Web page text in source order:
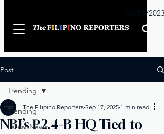
01/01/2023
Post
Trending
Latest News
Trending
NBI’s ₱2.4-B HQ Tied to
The Filipino Reporters Sep 17, 2025 1 min read